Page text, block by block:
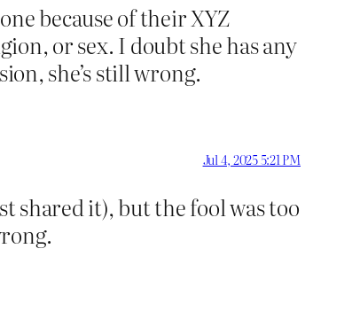
because of their XYZ
or sex. I doubt she has any
she’s still wrong.
Jul 4, 2025 5:21 PM
shared it), but the fool was too